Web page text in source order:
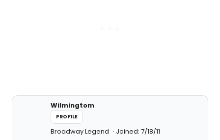
Wilmingtom
PROFILE
Broadway Legend Joined: 7/18/11